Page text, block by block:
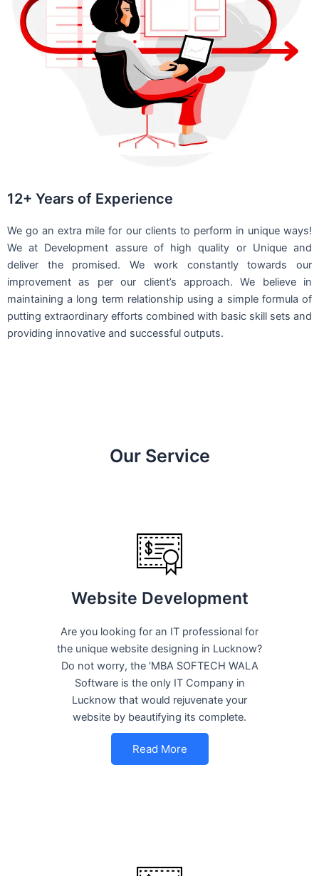
12+ Years of Experience
We go an extra mile for our clients to perform in unique ways!
We at Development assure of high quality or Unique and
deliver the promised. We work constantly towards our
improvement as per our client’s approach. We believe in
maintaining a long term relationship using a simple formula of
putting extraordinary efforts combined with basic skill sets and
providing innovative and successful outputs.
Our Service
Website Development
Are you looking for an IT professional for
the unique website designing in Lucknow?
Do not worry, the ‘MBA SOFTECH WALA
Software is the only IT Company in
Lucknow that would rejuvenate your
website by beautifying its complete.
Read More